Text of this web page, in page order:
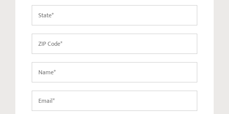
State
(Required)
ZIP
Code
(Required)
Name
(Required)
Email
(Required)